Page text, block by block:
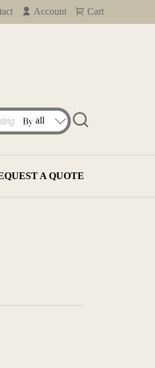
Account Cart
A QUOTE